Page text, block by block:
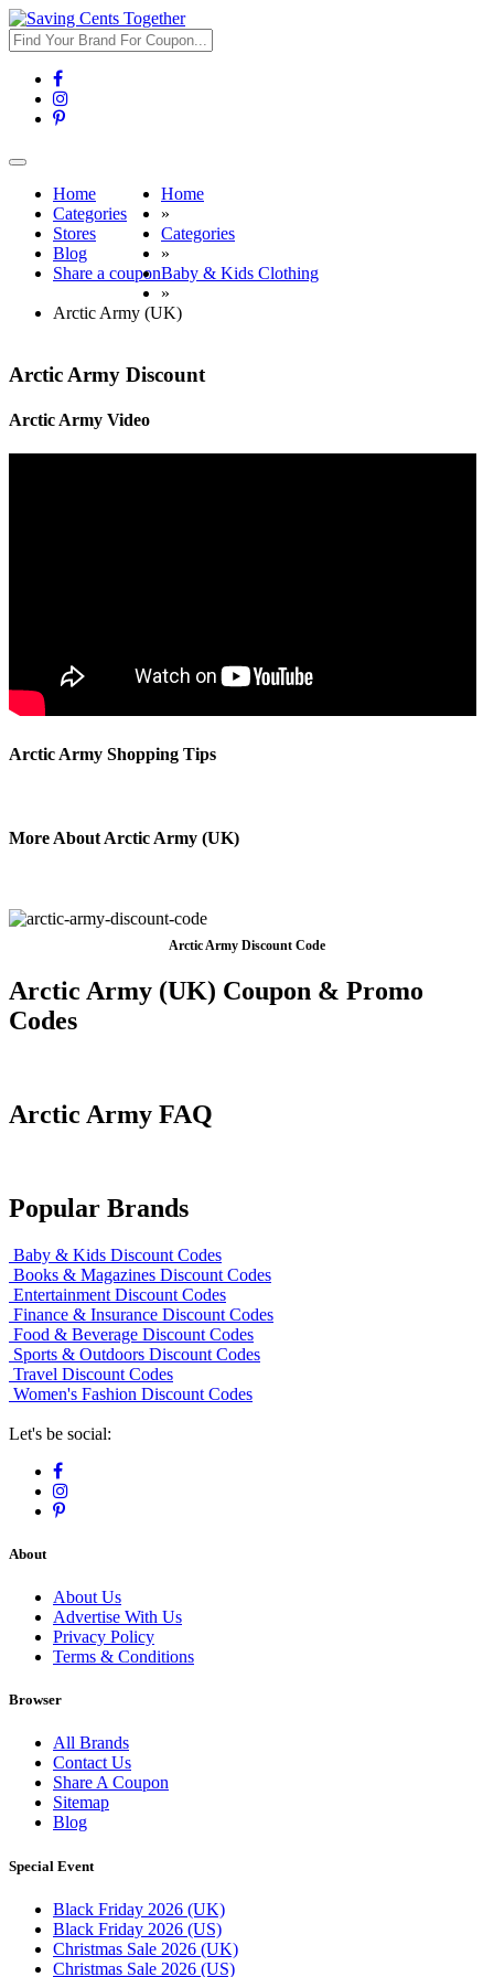
Toggle
navigationHome
Categories
Stores
Blog
Share a coupon
Home
»
Categories
»
Baby & Kids Clothing
»
Arctic Army (UK)
Arctic Army Discount
Arctic Army Video
Arctic Army Shopping Tips
More About Arctic Army (UK)
Arctic Army Discount Code
Arctic Army (UK) Coupon & Promo
Codes
Arctic Army FAQ
Popular Brands
Baby & Kids Discount Codes
Books & Magazines Discount Codes
Entertainment Discount Codes
Finance & Insurance Discount Codes
Food & Beverage Discount Codes
Sports & Outdoors Discount Codes
Travel Discount Codes
Women's Fashion Discount Codes
Let's be social:
About
About Us
Advertise With Us
Privacy Policy
Terms & Conditions
Browser
All Brands
Contact Us
Share A Coupon
Sitemap
Blog
Special Event
Black Friday 2026 (UK)
Black Friday 2026 (US)
Christmas Sale 2026 (UK)
Christmas Sale 2026 (US)